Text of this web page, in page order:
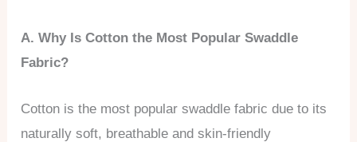
A. Why Is Cotton the Most Popular Swaddle
Fabric?
Cotton is the most popular swaddle fabric due to its
naturally soft, breathable and skin-friendly